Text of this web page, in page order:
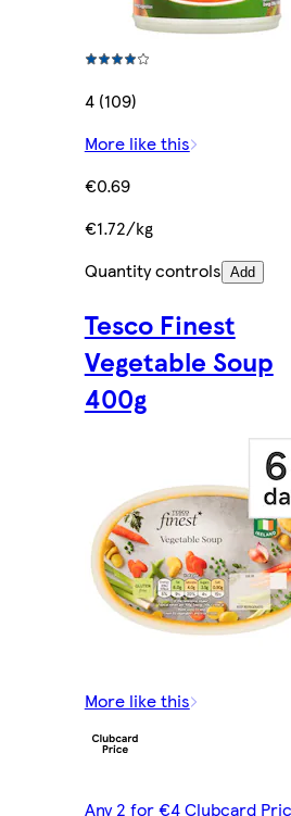
4 (109)
More like this
€0.69
€1.72/kg
Quantity controls Add
Tesco Finest
Vegetable Soup
400g
More like this
Any 2 for €4 Clubcard